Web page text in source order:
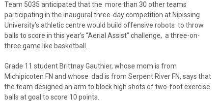
Team 5035 anticipated that the more than 30 other teams
participating in the inaugural three-day competition at Nipissing
University’s athletic centre would build offensive robots to throw
balls to score in this year’s “Aerial Assist” challenge, a three-on-
three game like basketball.
Grade 11 student Brittnay Gauthier, whose mom is from
Michipicoten FN and whose dad is from Serpent River FN, says that
the team designed an arm to block high shots of two-foot exercise
balls at goal to score 10 points.